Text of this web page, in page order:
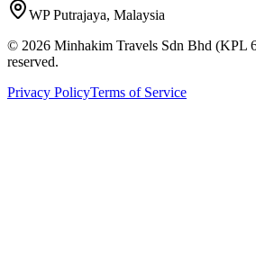
WP Putrajaya, Malaysia
© 2026 Minhakim Travels Sdn Bhd (KPL
reserved.
Privacy PolicyTerms of Service